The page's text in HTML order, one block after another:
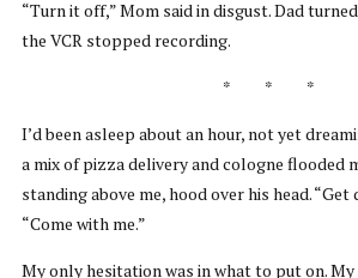
“Turn it off,” Mom said in disgust. Dad
the VCR stopped recording.
* * *
I’d been asleep about an hour, not yet
a mix of pizza delivery and cologne flooded
standing above me, hood over his head. “Get
“Come with me.”
My only hesitation was in what to put on.